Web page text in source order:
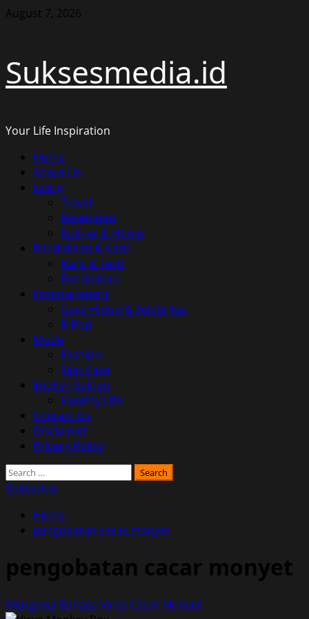
Skip
August 7, 2026
Suksesmedia.id
Your Life Inspiration
Primary
Menu
Home
About Us
Living
Travel
Kesehatan
Kuliner & Home
Pendidikan & Karir
Karir & Tech
Pendidikan
Entertainment
Gaya Hidup & Selebritas
K-Pop
Mode
Fashion
Skin Care
English Edition
Healthy Life
Contact Us
Disclaimer
Privacy Policy
Search
for:
Subscribe
Home
pengobatan cacar monyet
pengobatan cacar monyet
Mengenal Bahaya Virus Cacar Monyet